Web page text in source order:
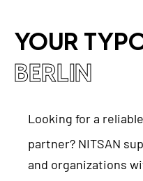
TYPO3
TYPO3
Cooperation
T3PLANET
TYPO3
AI Universe
BLOG
YOUR
BERLIN
Looking for a reliable
partner? NITSAN
and organizations